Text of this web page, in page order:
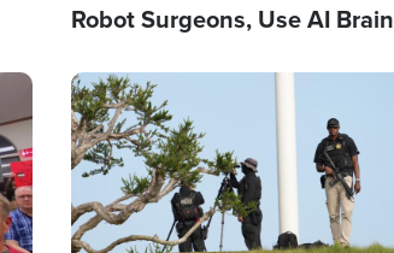
Robot Surgeons, Use AI Brain
Image